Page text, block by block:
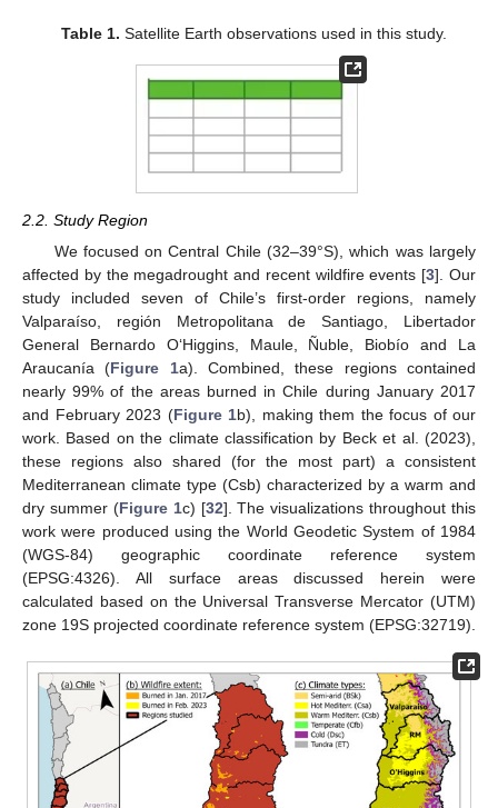
Table 1. Satellite Earth observations used in this study.
2.2. Study Region
We focused on Central Chile (32–39°S), which was largely
affected by the megadrought and recent wildfire events [3]. Our
study included seven of Chile’s first-order regions, namely
Valparaíso, región Metropolitana de Santiago, Libertador
General Bernardo O‘Higgins, Maule, Ñuble, Biobío and La
Araucanía (Figure 1a). Combined, these regions contained
nearly 99% of the areas burned in Chile during January 2017
and February 2023 (Figure 1b), making them the focus of our
work. Based on the climate classification by Beck et al. (2023),
these regions also shared (for the most part) a consistent
Mediterranean climate type (Csb) characterized by a warm and
dry summer (Figure 1c) [32]. The visualizations throughout this
work were produced using the World Geodetic System of 1984
(WGS-84) geographic coordinate reference system
(EPSG:4326). All surface areas discussed herein were
calculated based on the Universal Transverse Mercator (UTM)
zone 19S projected coordinate reference system (EPSG:32719).